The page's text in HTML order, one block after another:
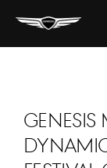
Genesis